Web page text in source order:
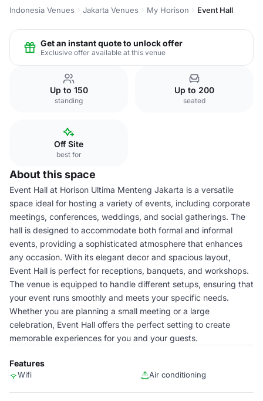
Indonesia Venues Jakarta Venues My Horison Event Hall
Get an instant quote to unlock offer
Exclusive offer available at this venue
Up to 150
standing
Up to 200
seated
Off Site
best for
About this space
Event Hall at Horison Ultima Menteng Jakarta is a versatile
space ideal for hosting a variety of events, including corporate
meetings, conferences, weddings, and social gatherings. The
hall is designed to accommodate both formal and informal
events, providing a sophisticated atmosphere that enhances
any occasion. With its elegant decor and spacious layout,
Event Hall is perfect for receptions, banquets, and workshops.
The venue is equipped to handle different setups, ensuring that
your event runs smoothly and meets your specific needs.
Whether you are planning a small meeting or a large
celebration, Event Hall offers the perfect setting to create
memorable experiences for you and your guests.
Features
Wifi Air conditioning